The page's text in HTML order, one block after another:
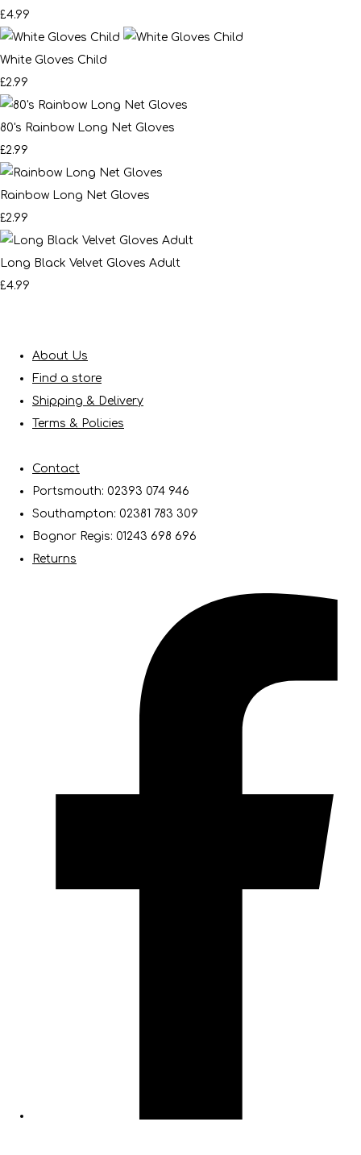
£4.99
White Gloves Child
£2.99
80's Rainbow Long Net Gloves
£2.99
Rainbow Long Net Gloves
£2.99
Long Black Velvet Gloves Adult
£4.99
About Us
Find a store
Shipping & Delivery
Terms & Policies
Contact
Portsmouth: 02393 074 946
Southampton: 02381 783 309
Bognor Regis: 01243 698 696
Returns